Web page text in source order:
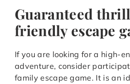
Guaranteed
friendly escape
If you are looking for a high-
adventure, consider
family escape game. It is an